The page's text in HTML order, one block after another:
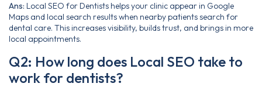
Ans: Local SEO for Dentists helps your clinic appear in Google
Maps and local search results when nearby patients search for
dental care. This increases visibility, builds trust, and brings in more
local appointments.
Q2: How long does Local SEO take to
work for dentists?